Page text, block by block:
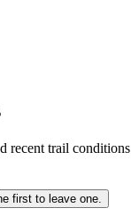
recent trail conditions
first to leave one.